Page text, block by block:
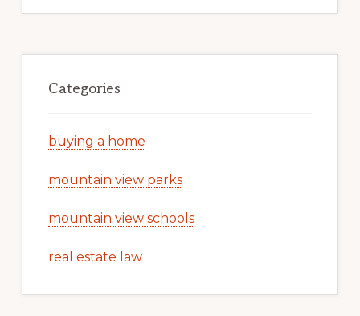
Categories
buying a home
mountain view parks
mountain view schools
real estate law